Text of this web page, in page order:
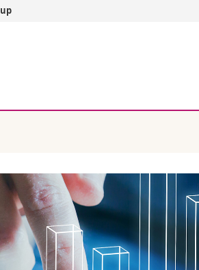
sciences
Prospective
Researchers